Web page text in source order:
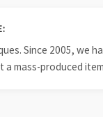
Since 2005, we
a mass-produced